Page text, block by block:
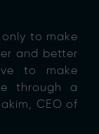
only to make
and better
to make
through a
CEO of